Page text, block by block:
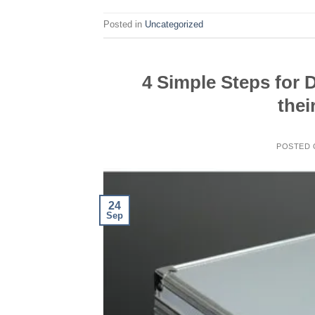
Posted in Uncategorized
4 Simple Steps for
POSTED
24
Sep